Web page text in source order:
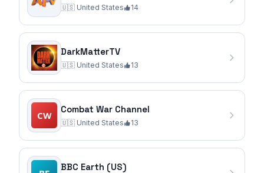
🇺🇸 United States 14
DarkMatterTV
🇺🇸 United States 13
Combat War Channel
🇺🇸 United States 13
BBC Earth (US)